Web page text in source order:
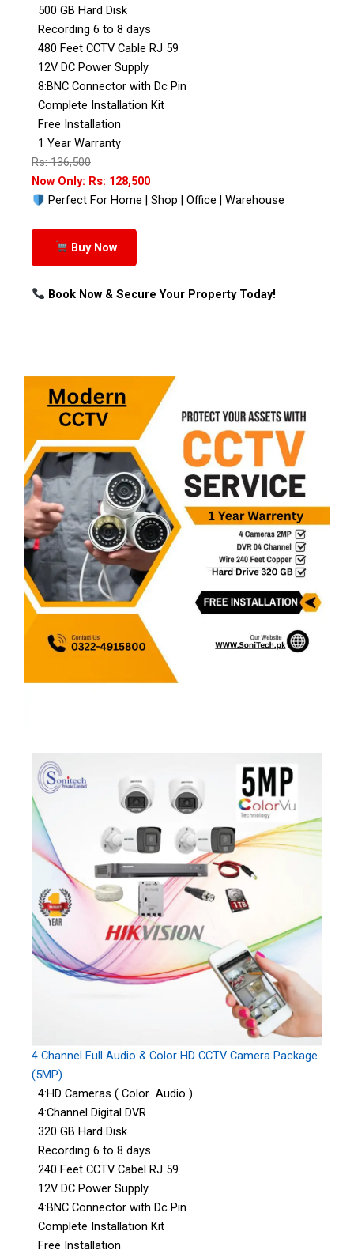
500 GB Hard Disk
Recording 6 to 8 days
480 Feet CCTV Cable RJ 59
12V DC Power Supply
8:BNC Connector with Dc Pin
Complete Installation Kit
Free Installation
1 Year Warranty
Rs: 136,500
Now Only: Rs: 128,500
Perfect For Home | Shop | Office | Warehouse
Buy Now
Book Now & Secure Your Property Today!
4 Channel Full Audio & Color HD CCTV Camera Package
(5MP)
4:HD Cameras ( Color Audio )
4:Channel Digital DVR
320 GB Hard Disk
Recording 6 to 8 days
240 Feet CCTV Cabel RJ 59
12V DC Power Supply
4:BNC Connector with Dc Pin
Complete Installation Kit
Free Installation